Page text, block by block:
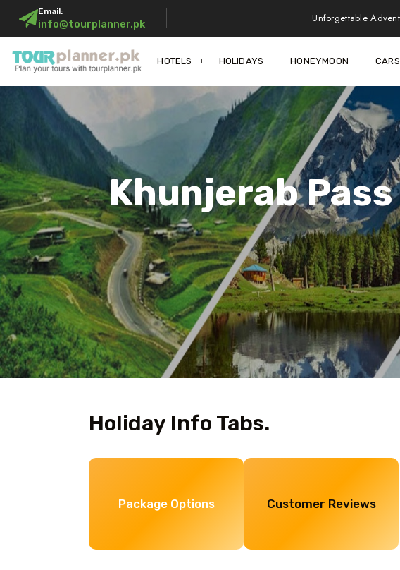
Email:
info@tourplanner.pk Unforgettable
HOTELS HOLIDAYS HONEYMOON CARS
Khunjerab
Holiday Info Tabs.
Package Options Customer Reviews